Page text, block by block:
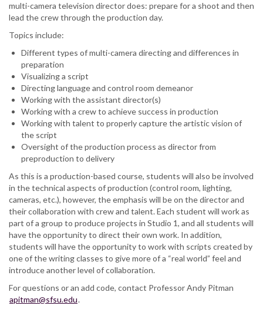
multi-camera television director does: prepare for a shoot and then
lead the crew through the production day.
Topics include:
Different types of multi-camera directing and differences in
preparation
Visualizing a script
Directing language and control room demeanor
Working with the assistant director(s)
Working with a crew to achieve success in production
Working with talent to properly capture the artistic vision of
the script
Oversight of the production process as director from
preproduction to delivery
As this is a production-based course, students will also be involved
in the technical aspects of production (control room, lighting,
cameras, etc.), however, the emphasis will be on the director and
their collaboration with crew and talent. Each student will work as
part of a group to produce projects in Studio 1, and all students will
have the opportunity to direct their own work. In addition,
students will have the opportunity to work with scripts created by
one of the writing classes to give more of a “real world” feel and
introduce another level of collaboration.
For questions or an add code, contact Professor Andy Pitman
apitman@sfsu.edu.